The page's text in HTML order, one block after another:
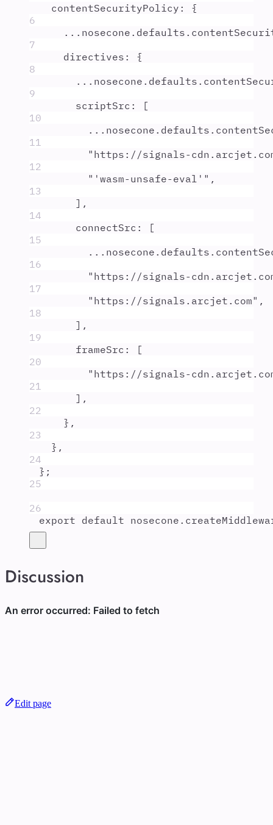
contentSecurityPolicy :
{
6
... nosecone . defaults .
7
directives :
{
8
... nosecone . defaults .
9
scriptSrc :
[
10
... nosecone . defaults .
11
" https://signals-
12
" 'wasm-unsafe-eval' " ,
13
] ,
14
connectSrc :
[
15
... nosecone . defaults .
16
" https://signals-
17
" https://signals.arcjet.com" ,
18
] ,
19
frameSrc :
[
20
" https://signals-
21
] ,
22
},
23
},
24
};
25
26
export default nosecone .
Discussion
Edit page